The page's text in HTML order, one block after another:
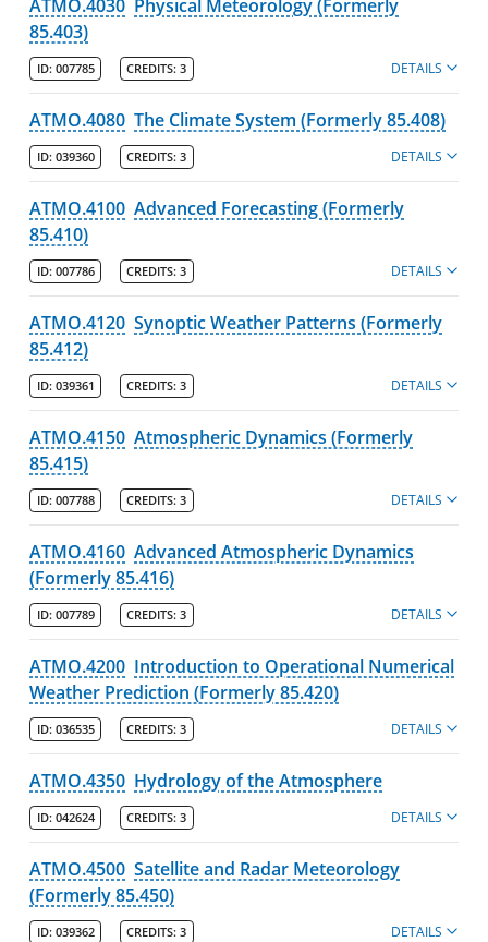
ATMO.4030 Physical Meteorology (Formerly
85.403)
ID: 007785 CREDITS: 3 DETAILS
ATMO.4080 The Climate System (Formerly 85.408)
ID: 039360 CREDITS: 3 DETAILS
ATMO.4100 Advanced Forecasting (Formerly
85.410)
ID: 007786 CREDITS: 3 DETAILS
ATMO.4120 Synoptic Weather Patterns (Formerly
85.412)
ID: 039361 CREDITS: 3 DETAILS
ATMO.4150 Atmospheric Dynamics (Formerly
85.415)
ID: 007788 CREDITS: 3 DETAILS
ATMO.4160 Advanced Atmospheric Dynamics
(Formerly 85.416)
ID: 007789 CREDITS: 3 DETAILS
ATMO.4200 Introduction to Operational Numerical
Weather Prediction (Formerly 85.420)
ID: 036535 CREDITS: 3 DETAILS
ATMO.4350 Hydrology of the Atmosphere
ID: 042624 CREDITS: 3 DETAILS
ATMO.4500 Satellite and Radar Meteorology
(Formerly 85.450)
ID: 039362 CREDITS: 3 DETAILS